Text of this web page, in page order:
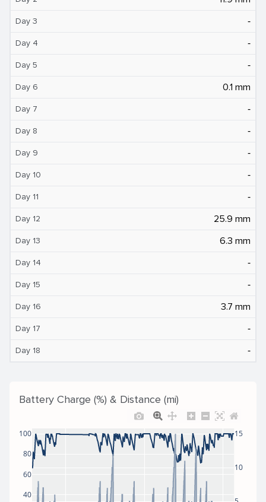
Day 3 ‐
Day 4 ‐
Day 5 ‐
Day 6 0.1 mm
Day 7 ‐
Day 8 ‐
Day 9 ‐
Day 10 ‐
Day 11 ‐
Day 12 25.9 mm
Day 13 6.3 mm
Day 14 ‐
Day 15 ‐
Day 16 3.7 mm
Day 17 ‐
Day 18 ‐
Battery Charge (%) & Distance (mi)
40
60
80
100
10
15